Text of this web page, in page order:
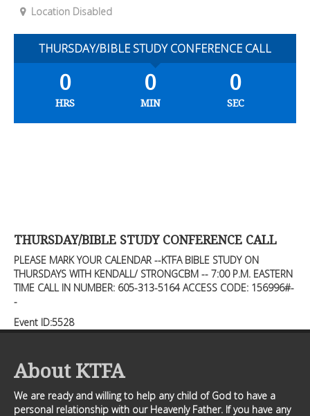
Location Disabled
THURSDAY/BIBLE STUDY CONFERENCE CALL
0
HRS
0
MIN
0
SEC
THURSDAY/BIBLE STUDY CONFERENCE CALL
PLEASE MARK YOUR CALENDAR --KTFA BIBLE STUDY ON
THURSDAYS WITH KENDALL/ STRONGCBM -- 7:00 P.M. EASTERN
TIME CALL IN NUMBER: 605-313-5164 ACCESS CODE: 156996#-
-
Event ID:5528
About KTFA
We are ready and willing to help any child of God to have a
personal relationship with our Heavenly Father. If you have any